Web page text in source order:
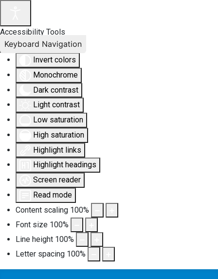
Accessibility Tools
Invert colors
Monochrome
Dark contrast
Light contrast
Low saturation
High saturation
Highlight links
Highlight headings
Screen reader
Read mode
Content scaling 100%
Font size 100%
Line height 100%
Letter spacing 100%
Keyboard Navigation